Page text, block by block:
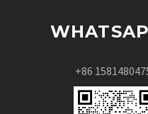
+86